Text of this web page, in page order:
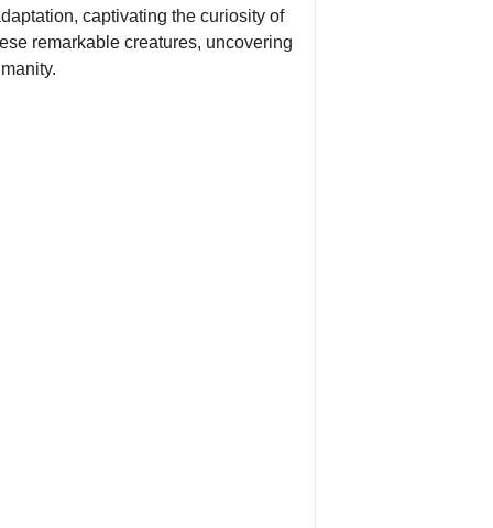
captivating the curiosity of
remarkable creatures, uncovering